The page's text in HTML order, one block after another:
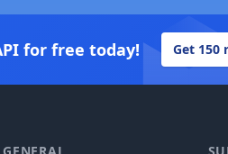
for free today! Get 150